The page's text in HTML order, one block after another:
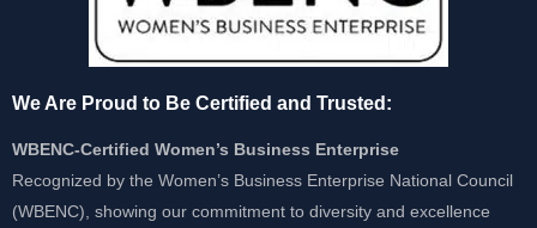
We Are Proud to Be Certified and Trusted:
WBENC-Certified Women’s Business Enterprise
Recognized by the Women’s Business Enterprise National Council
(WBENC), showing our commitment to diversity and excellence